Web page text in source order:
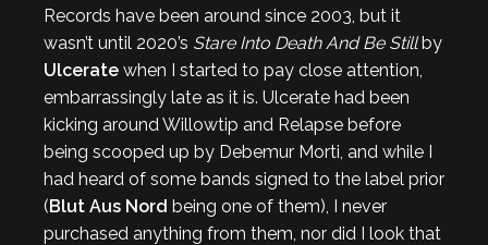
Records have been around since 2003, but it
wasn’t until 2020’s Stare Into Death And Be Stillby
Ulcerate when I started to pay close attention,
embarrassingly late as it is. Ulcerate had been
kicking around Willowtip and Relapse before
being scooped up by Debemur Morti, and while I
had heard of some bands signed to the label prior
(Blut Aus Nord being one of them), I never
purchased anything from them, nor did I look that